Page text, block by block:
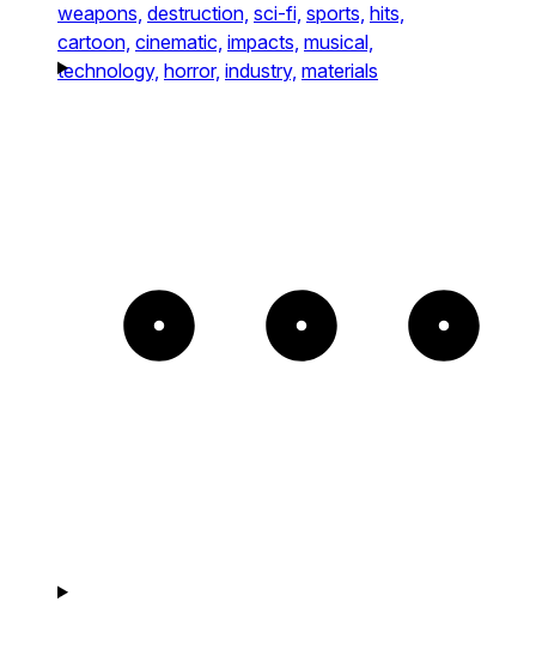
weapons, destruction, sci-fi, sports, hits,
cartoon, cinematic, impacts, musical,
technology, horror, industry, materials